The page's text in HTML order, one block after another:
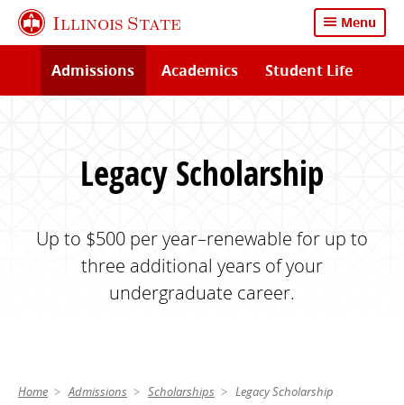
Skip
content
Illinois State Menu
Admissions Academics Student Life
Legacy Scholarship
Up to $500 per year–renewable for up to
three additional years of your
undergraduate career.
Home Admissions Scholarships Legacy Scholarship